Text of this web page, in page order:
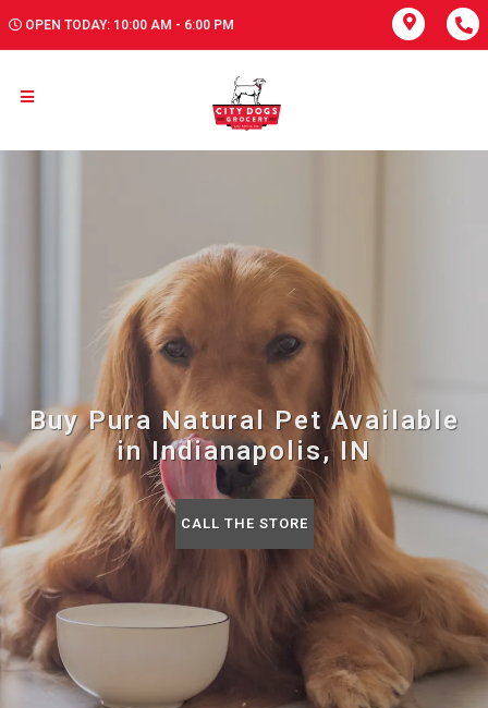
OPEN TODAY: 10:00 AM - 6:00 PM
Buy Pura Natural Pet Available
in Indianapolis, IN
CALL THE STORE